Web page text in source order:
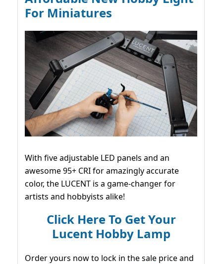
For Miniatures
With five adjustable LED panels and an
awesome 95+ CRI for amazingly accurate
color, the LUCENT is a game-changer for
artists and hobbyists alike!
Click Here To Get Your
Lucent Hobby Lamp
Order yours now to lock in the sale price and